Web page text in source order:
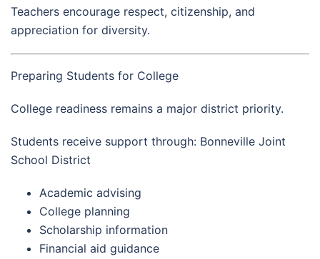
Teachers encourage respect, citizenship, and
appreciation for diversity.
Preparing Students for College
College readiness remains a major district priority.
Students receive support through: Bonneville Joint
School District
Academic advising
College planning
Scholarship information
Financial aid guidance